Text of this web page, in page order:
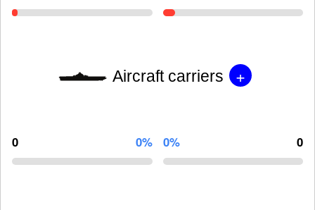
Aircraft carriers +
0 0% 0% 0